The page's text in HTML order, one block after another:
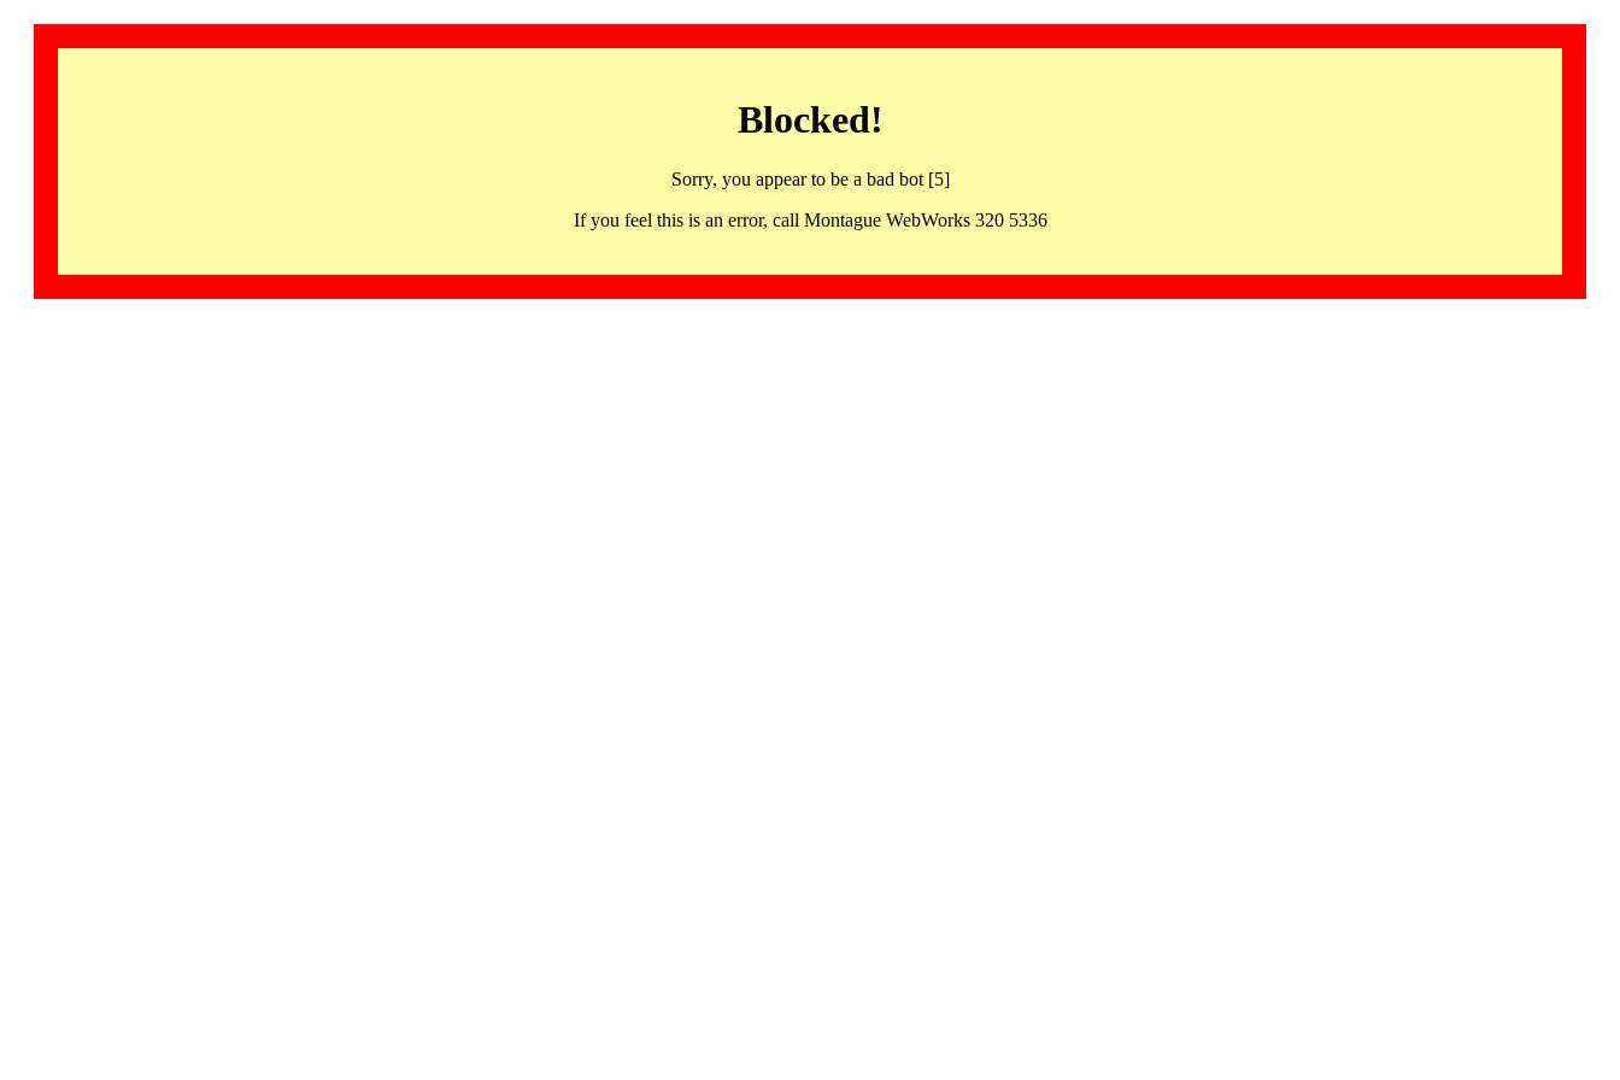
Blocked!
Sorry, you appear to be a bad bot [5]
If you feel this is an error, call Montague WebWorks 320 5336